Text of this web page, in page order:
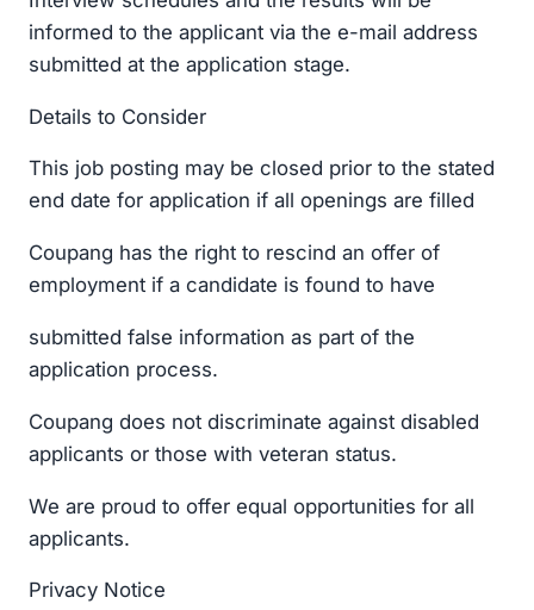
informed to the applicant via the e-mail address
submitted at the application stage.
Details to Consider
This job posting may be closed prior to the stated
end date for application if all openings are filled
Coupang has the right to rescind an offer of
employment if a candidate is found to have
submitted false information as part of the
application process.
Coupang does not discriminate against disabled
applicants or those with veteran status.
We are proud to offer equal opportunities for all
applicants.
Privacy Notice